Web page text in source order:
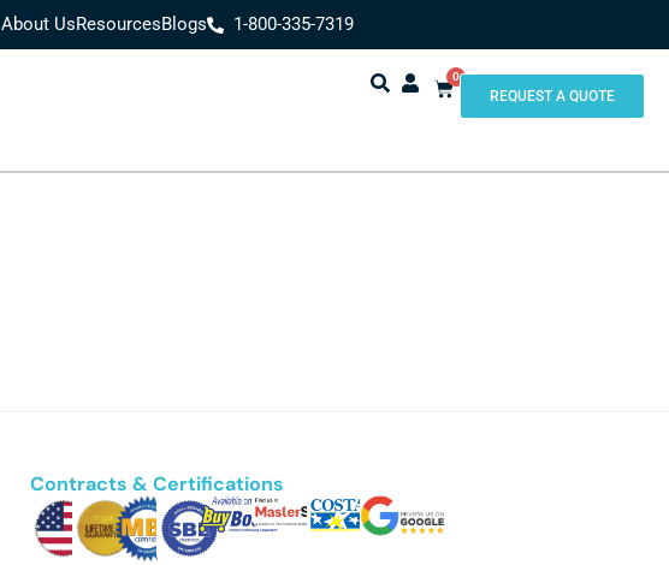
About UsResourcesBlogs 1-800-335-7319
0
REQUEST A QUOTE
Contracts & Certifications